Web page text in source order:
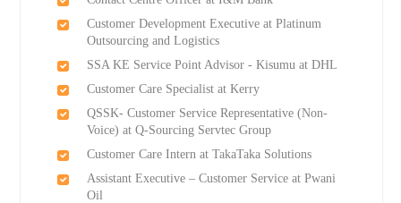
Customer Development Executive at Platinum
Outsourcing and Logistics
SSA KE Service Point Advisor - Kisumu at DHL
Customer Care Specialist at Kerry
QSSK- Customer Service Representative (Non-
Voice) at Q-Sourcing Servtec Group
Customer Care Intern at TakaTaka Solutions
Assistant Executive – Customer Service at Pwani
Oil